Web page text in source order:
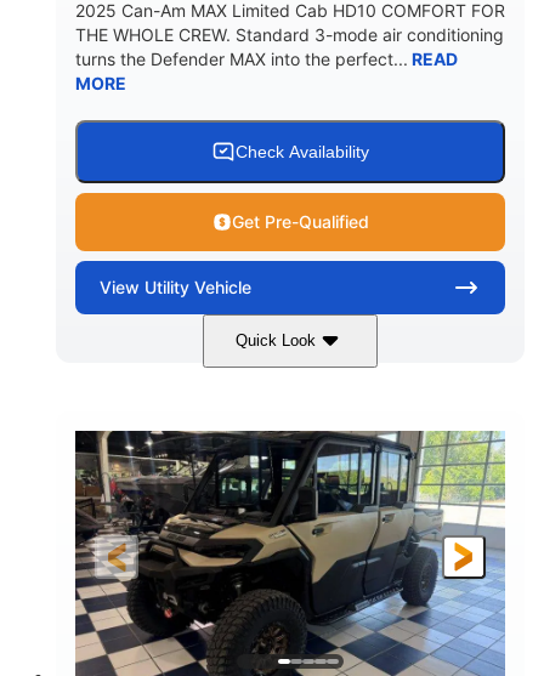
2025 Can-Am MAX Limited Cab HD10 COMFORT FOR
THE WHOLE CREW. Standard 3-mode air conditioning
turns the Defender MAX into the perfect... READ
MORE
Check Availability
Get Pre-Qualified
View Utility Vehicle
Quick Look
Wildland Camo 976cc
HORSEPOWER
82HP
ESTIMATED DRY WEIGHT
2,466 lb
L X W X H
158 x 65 x 81 in.
WHEELBASE
115.5 in.
GROUND CLEARANCE
14 in.